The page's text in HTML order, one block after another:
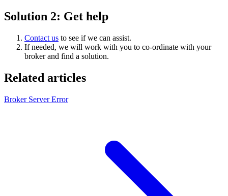
Solution 2: Get help
Contact us to see if we can assist.
If needed, we will work with you to co-ordinate with your
broker and find a solution.
Related articles
Broker Server Error